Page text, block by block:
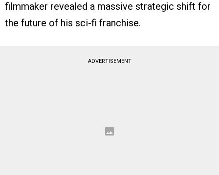
filmmaker revealed a massive strategic shift for
the future of his sci-fi franchise.
ADVERTISEMENT